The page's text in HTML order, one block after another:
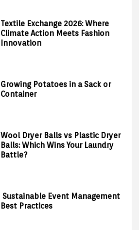
Textile Exchange 2026: Where
Climate Action Meets Fashion
Innovation
Growing Potatoes in a Sack or
Container
Wool Dryer Balls vs Plastic Dryer
Balls: Which Wins Your Laundry
Battle?
Sustainable Event Management
Best Practices